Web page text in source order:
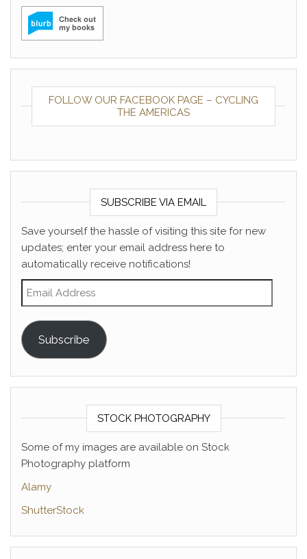
FOLLOW OUR FACEBOOK PAGE – CYCLING
THE AMERICAS
SUBSCRIBE VIA EMAIL
Save yourself the hassle of visiting this site for new
updates; enter your email address here to
automatically receive notifications!
Email Address
Subscribe
STOCK PHOTOGRAPHY
Some of my images are available on Stock
Photography platform
Alamy
ShutterStock